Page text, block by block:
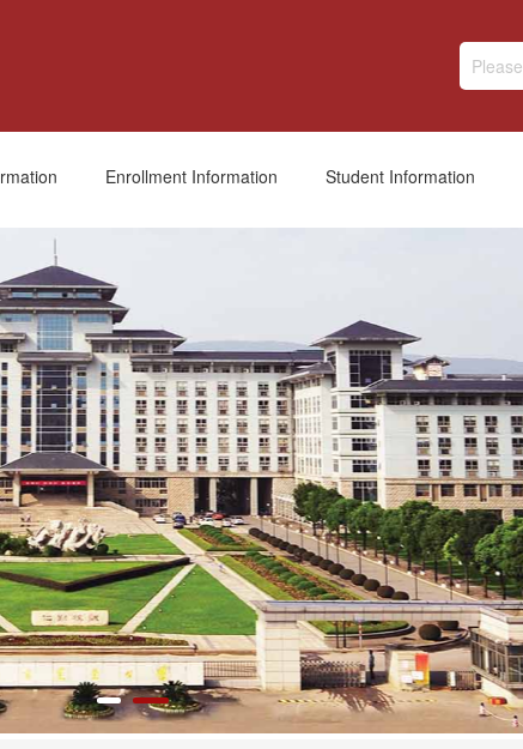
Enrollment Information Student Information